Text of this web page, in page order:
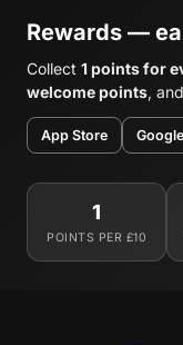
Rewards —
Collect 1 points for
welcome points,
App Store
1
POINTS PER £10